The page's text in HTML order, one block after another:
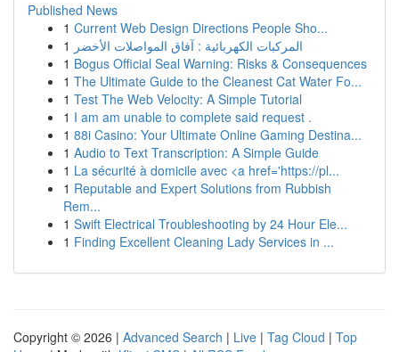
Published News
1 Current Web Design Directions People Sho...
1 المركبات الكهربائية : آفاق المواصلات الأخضر
1 Bogus Official Seal Warning: Risks & Consequences
1 The Ultimate Guide to the Cleanest Cat Water Fo...
1 Test The Web Velocity: A Simple Tutorial
1 I am am unable to complete said request .
1 88i Casino: Your Ultimate Online Gaming Destina...
1 Audio to Text Transcription: A Simple Guide
1 La sécurité à domicile avec <a href='https://pl...
1 Reputable and Expert Solutions from Rubbish
Rem...
1 Swift Electrical Troubleshooting by 24 Hour Ele...
1 Finding Excellent Cleaning Lady Services in ...
Copyright © 2026 | Advanced Search | Live | Tag Cloud | Top